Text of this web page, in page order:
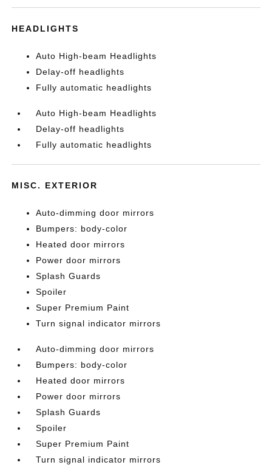
HEADLIGHTS
Auto High-beam Headlights
Delay-off headlights
Fully automatic headlights
Auto High-beam Headlights
Delay-off headlights
Fully automatic headlights
MISC. EXTERIOR
Auto-dimming door mirrors
Bumpers: body-color
Heated door mirrors
Power door mirrors
Splash Guards
Spoiler
Super Premium Paint
Turn signal indicator mirrors
Auto-dimming door mirrors
Bumpers: body-color
Heated door mirrors
Power door mirrors
Splash Guards
Spoiler
Super Premium Paint
Turn signal indicator mirrors